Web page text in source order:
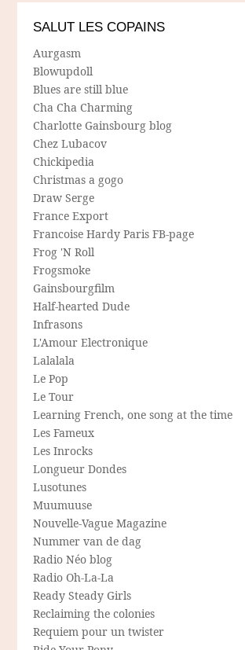
SALUT LES COPAINS
Aurgasm
Blowupdoll
Blues are still blue
Cha Cha Charming
Charlotte Gainsbourg blog
Chez Lubacov
Chickipedia
Christmas a gogo
Draw Serge
France Export
Francoise Hardy Paris FB-page
Frog 'N Roll
Frogsmoke
Gainsbourgfilm
Half-hearted Dude
Infrasons
L'Amour Electronique
Lalalala
Le Pop
Le Tour
Learning French, one song at the time
Les Fameux
Les Inrocks
Longueur Dondes
Lusotunes
Muumuuse
Nouvelle-Vague Magazine
Nummer van de dag
Radio Néo blog
Radio Oh-La-La
Ready Steady Girls
Reclaiming the colonies
Requiem pour un twister